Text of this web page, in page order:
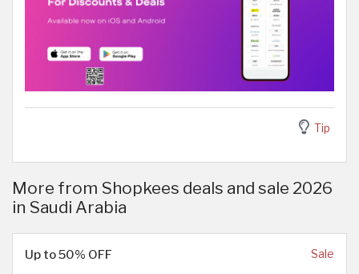
Tip
More from Shopkees deals and sale 2026
in Saudi Arabia
Up to 50% OFF Sale